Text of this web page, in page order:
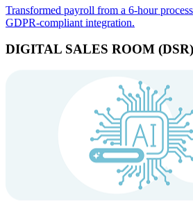
Transformed payroll from a 6-hour
GDPR-compliant integration.
DIGITAL SALES ROOM (DSR)